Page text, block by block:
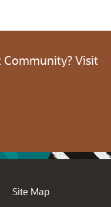
Visit
Site Map